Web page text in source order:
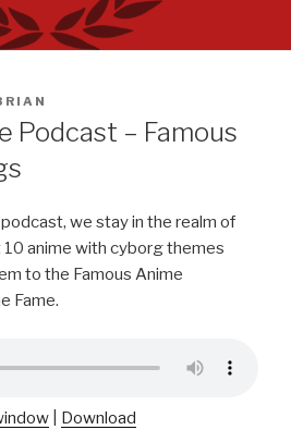
Podcast – Famous
we stay in the realm of
anime with cyborg themes
to the Famous Anime
Fame.
Download